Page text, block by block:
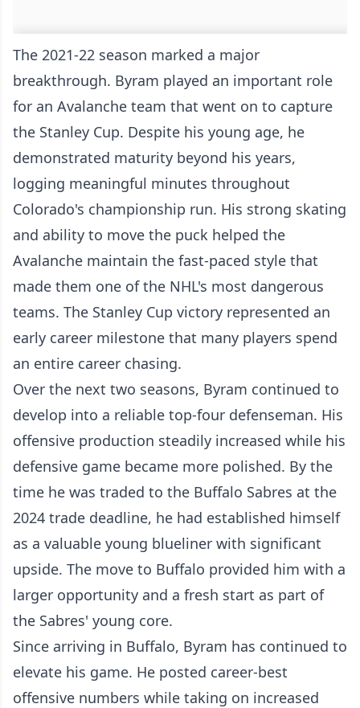
The 2021-22 season marked a major
breakthrough. Byram played an important role
for an Avalanche team that went on to capture
the Stanley Cup. Despite his young age, he
demonstrated maturity beyond his years,
logging meaningful minutes throughout
Colorado's championship run. His strong skating
and ability to move the puck helped the
Avalanche maintain the fast-paced style that
made them one of the NHL's most dangerous
teams. The Stanley Cup victory represented an
early career milestone that many players spend
an entire career chasing.
Over the next two seasons, Byram continued to
develop into a reliable top-four defenseman. His
offensive production steadily increased while his
defensive game became more polished. By the
time he was traded to the Buffalo Sabres at the
2024 trade deadline, he had established himself
as a valuable young blueliner with significant
upside. The move to Buffalo provided him with a
larger opportunity and a fresh start as part of
the Sabres' young core.
Since arriving in Buffalo, Byram has continued to
elevate his game. He posted career-best
offensive numbers while taking on increased